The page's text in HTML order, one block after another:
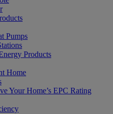
Pumps
Products
Home
Your Home’s EPC Rating